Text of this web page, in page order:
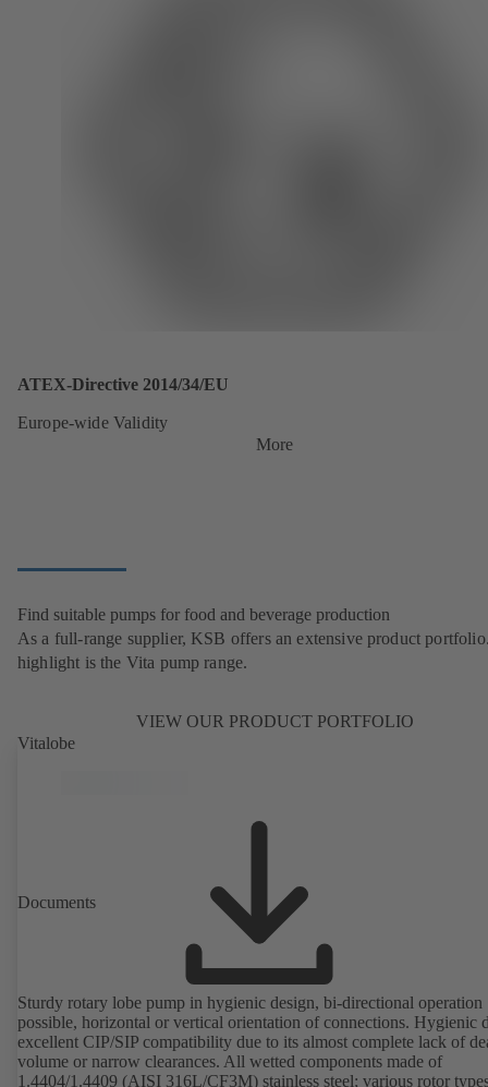
ATEX-Directive 2014/34/EU
Europe-wide Validity
More
Find suitable pumps for food and beverage production
As a full-range supplier, KSB offers an extensive product
highlight is the Vita pump range.
VIEW OUR PRODUCT PORTFOLIO
Vitalobe
Documents
Sturdy rotary lobe pump in hygienic design, bi-directional operation
possible, horizontal or vertical orientation of connections. Hygienic
excellent CIP/SIP compatibility due to its almost complete lack of
volume or narrow clearances. All wetted components made of
1.4404/1.4409 (AISI 316L/CF3M) stainless steel; various rotor